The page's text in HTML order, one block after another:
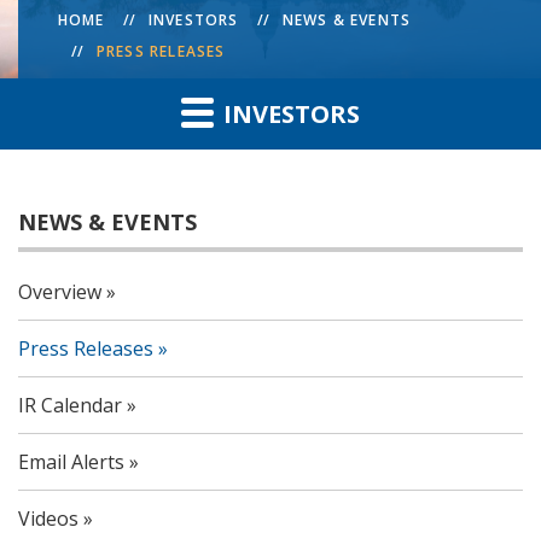
HOME INVESTORS
NEWS & EVENTS
PRESS RELEASES
INVESTORS
NEWS & EVENTS
Overview
Press Releases
IR Calendar
Email Alerts
Videos